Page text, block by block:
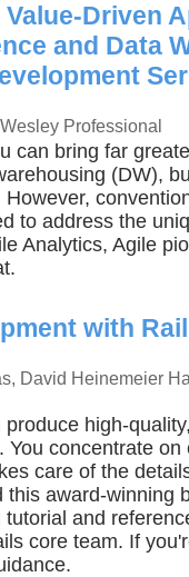
Driven
and Data
Professional
can bring far
(DW),
to address the
Analytics, Agile
with
David Heinemeier
high-
You concentrate on
care of the
this award-winning
and
core team. If